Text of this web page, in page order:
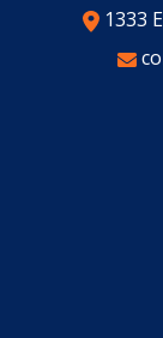
1333